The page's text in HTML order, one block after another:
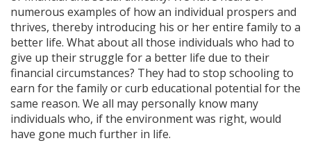
numerous examples of how an individual prospers and
thrives, thereby introducing his or her entire family to a
better life. What about all those individuals who had to
give up their struggle for a better life due to their
financial circumstances? They had to stop schooling to
earn for the family or curb educational potential for the
same reason. We all may personally know many
individuals who, if the environment was right, would
have gone much further in life.